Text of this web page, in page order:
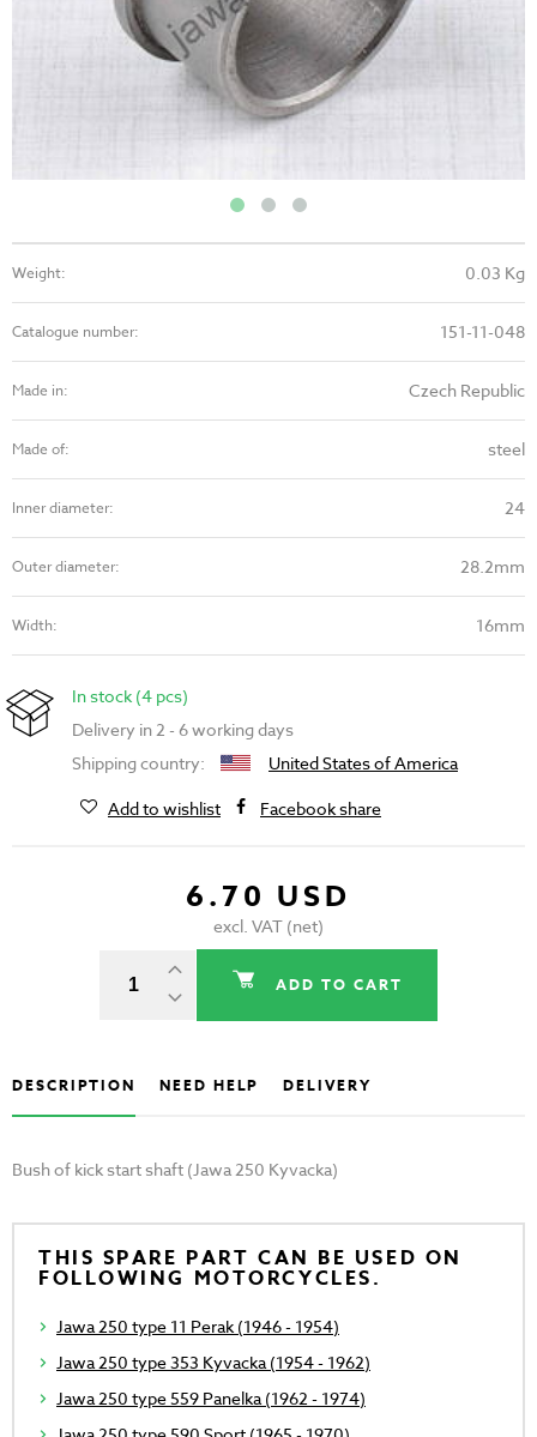
Weight: 0.03 Kg
Catalogue number: 151-11-048
Made in: Czech Republic
Made of: steel
Inner diameter: 24
Outer diameter: 28.2mm
Width: 16mm
In stock (4 pcs)
Delivery in 2 - 6 working days
Shipping country:
United States of America
Add to wishlist
Facebook share
6.70 USD
excl. VAT (net)
ADD TO CART
DESCRIPTION NEED HELP DELIVERY
Bush of kick start shaft (Jawa 250 Kyvacka)
THIS SPARE PART CAN BE USED ON
FOLLOWING MOTORCYCLES.
Jawa 250 type 11 Perak (1946 - 1954)
Jawa 250 type 353 Kyvacka (1954 - 1962)
Jawa 250 type 559 Panelka (1962 - 1974)